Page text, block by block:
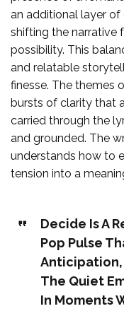
an additional layer
shifting the narrative
possibility. This
and relatable
finesse. The themes
bursts of clarity that
carried through the
and grounded. The
understands how to
tension into a
Decide Is A
Pop Pulse
Anticipation,
The Quiet
In Moments